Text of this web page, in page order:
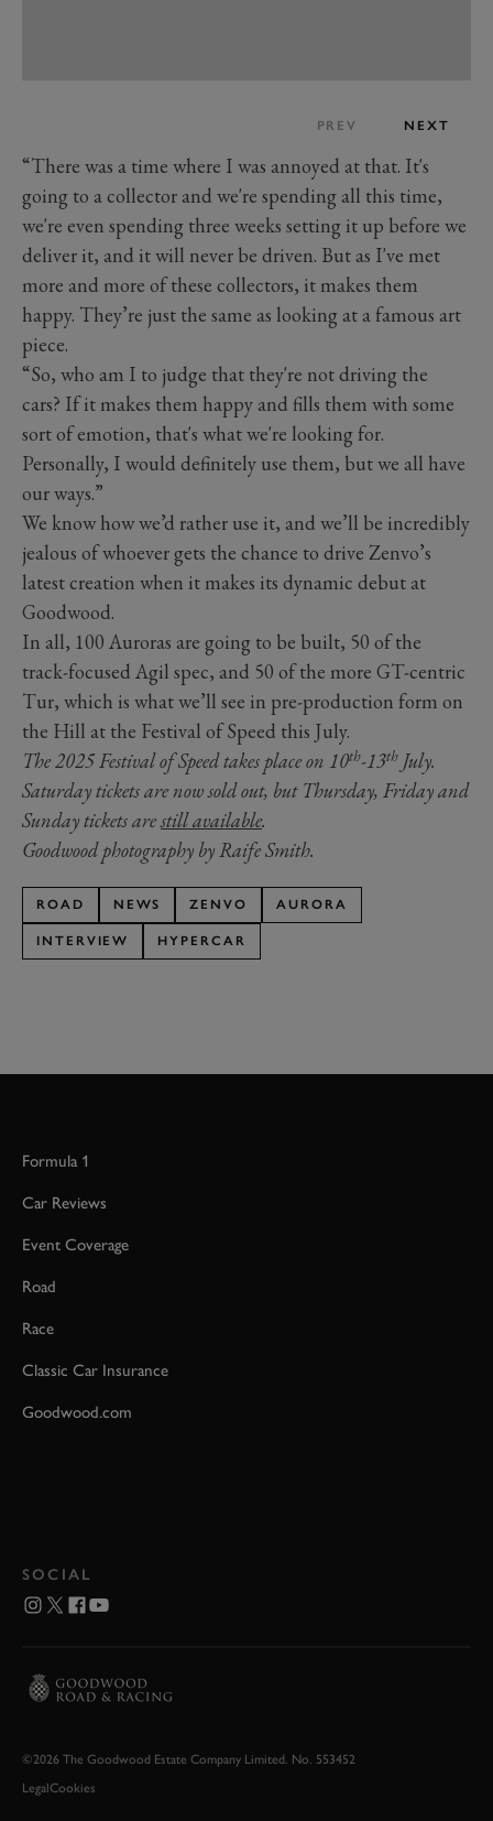
PREV NEXT
“There was a time where I was annoyed at that. It's
going to a collector and we're spending all this time,
we're even spending three weeks setting it up before we
deliver it, and it will never be driven. But as I've met
more and more of these collectors, it makes them
happy. They’re just the same as looking at a famous art
piece.
“So, who am I to judge that they're not driving the
cars? If it makes them happy and fills them with some
sort of emotion, that's what we're looking for.
Personally, I would definitely use them, but we all have
our ways.”
We know how we’d rather use it, and we’ll be incredibly
jealous of whoever gets the chance to drive Zenvo’s
latest creation when it makes its dynamic debut at
Goodwood.
In all, 100 Auroras are going to be built, 50 of the
track-focused Agil spec, and 50 of the more GT-centric
Tur, which is what we’ll see in pre-production form on
the Hill at the Festival of Speed this July.
The 2025 Festival of Speed takes place on 10th-13th July.
Saturday tickets are now sold out, but Thursday, Friday and
Sunday tickets arestill available.
Goodwood photography by Raife Smith.
ROAD NEWS ZENVO AURORA
INTERVIEW HYPERCAR
Formula 1
Car Reviews
Event Coverage
Road
Race
Classic Car Insurance
Goodwood.com
SOCIAL
©2026 The Goodwood Estate Company Limited. No. 553452
LegalCookies